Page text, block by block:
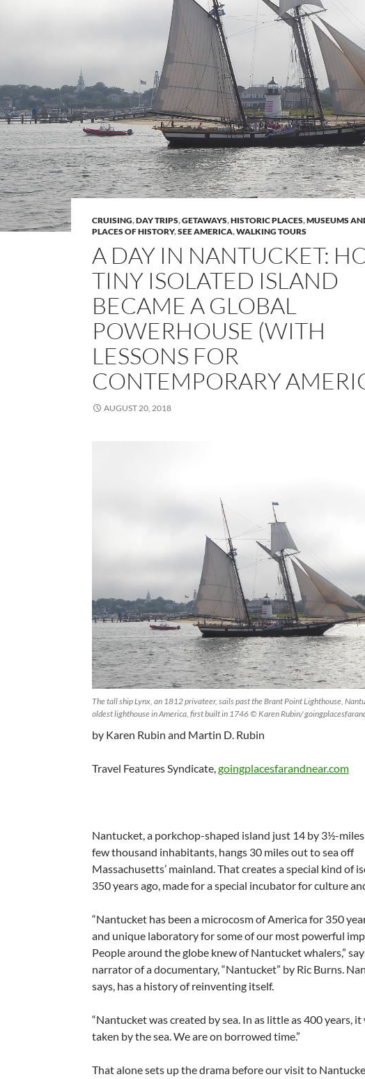
CRUISING,DAY TRIPS,GETAWAYS,HISTORIC PLACES,MUSEUMS
PLACES OF HISTORY,SEE AMERICA,WALKING TOURS
A DAY IN NANTUCKET:
TINY ISOLATED ISLAND
BECAME A GLOBAL
POWERHOUSE (WITH
LESSONS FOR
CONTEMPORARY
AUGUST 20, 2018
The tall ship Lynx, an 1812 privateer, sails past the Brant Point Lighthouse,
oldest lighthouse in America, first built in 1746 © Karen Rubin/
by Karen Rubin and Martin D. Rubin
Travel Features Syndicate,goingplacesfarandnear.com
Nantucket, a porkchop-shaped island just 14 by 3½-
few thousand inhabitants, hangs 30 miles out to sea off
Massachusetts’ mainland. That creates a special kind of
350 years ago, made for a special incubator for culture
“Nantucket has been a microcosm of America for 350
and unique laboratory for some of our most powerful
People around the globe knew of Nantucket whalers,”
narrator of a documentary, “Nantucket” by Ric Burns.
says, has a history of reinventing itself.
“Nantucket was created by sea. In as little as 400 years, it
taken by the sea. We are on borrowed time.”
That alone sets up the drama before our visit to